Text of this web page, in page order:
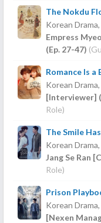
The Nokdu
Korean Drama,
Empress
(Ep. 27-47)
Romance Is a
Korean Drama,
[Interviewer]
Role)
The Smile
Korean Drama,
Jang Se Ran
Role)
Prison
Korean Drama,
[Nexen